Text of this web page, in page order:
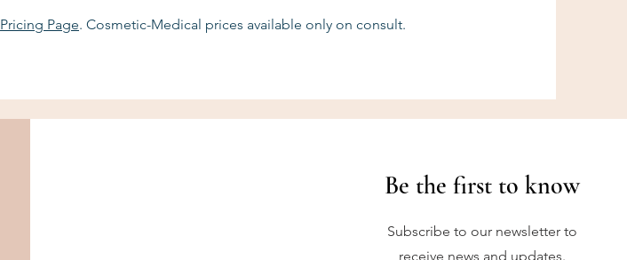
Pricing Page. Cosmetic-Medical prices available only on consult.
Be the first to know
Subscribe to our newsletter to
receive news and updates.